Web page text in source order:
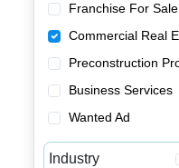
Franchise For Sale
Commercial Real
Preconstruction
Business Services
Wanted Ad
Industry